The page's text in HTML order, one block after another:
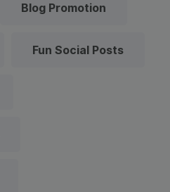
Blog Promotion
Fun Social Posts